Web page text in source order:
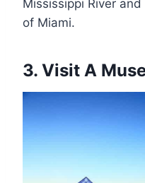
Mississippi River
of Miami.
3. Visit A